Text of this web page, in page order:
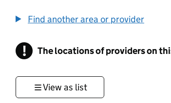
Find another area or provider
! Information
The locations of providers on
View as list